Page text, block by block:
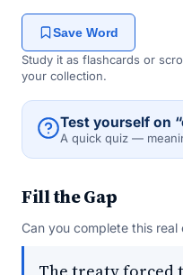
Save Word
Study it as flashcards or
your collection.
Test yourself on
A quick quiz —
Fill the Gap
Can you complete this real